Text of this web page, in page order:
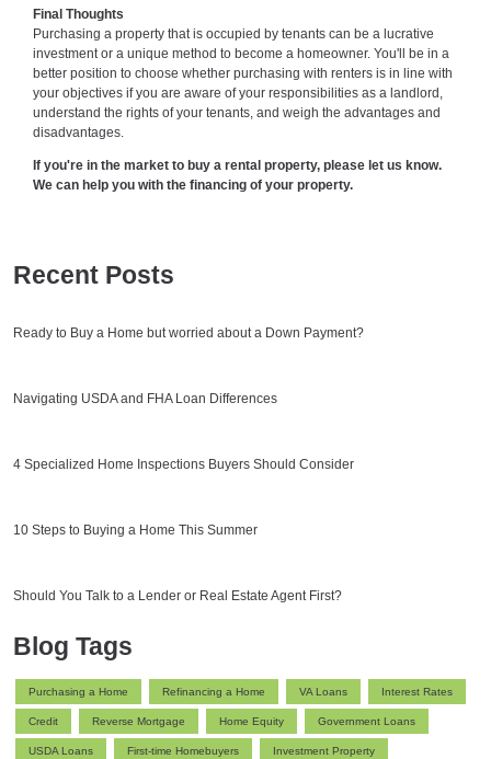
Final Thoughts
Purchasing a property that is occupied by tenants can be a lucrative
investment or a unique method to become a homeowner. You'll be in a
better position to choose whether purchasing with renters is in line with
your objectives if you are aware of your responsibilities as a landlord,
understand the rights of your tenants, and weigh the advantages and
disadvantages.
If you're in the market to buy a rental property, please let us know.
We can help you with the financing of your property.
Recent Posts
Ready to Buy a Home but worried about a Down Payment?
Navigating USDA and FHA Loan Differences
4 Specialized Home Inspections Buyers Should Consider
10 Steps to Buying a Home This Summer
Should You Talk to a Lender or Real Estate Agent First?
Blog Tags
Purchasing a Home Refinancing a Home VA Loans Interest Rates
Credit Reverse Mortgage Home Equity Government Loans
USDA Loans First-time Homebuyers Investment Property